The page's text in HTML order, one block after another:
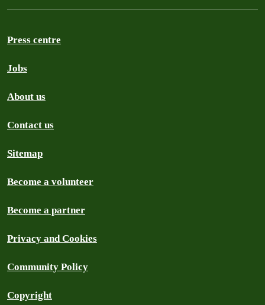
Press centre
Jobs
About us
Contact us
Sitemap
Become a volunteer
Become a partner
Privacy and Cookies
Community Policy
Copyright